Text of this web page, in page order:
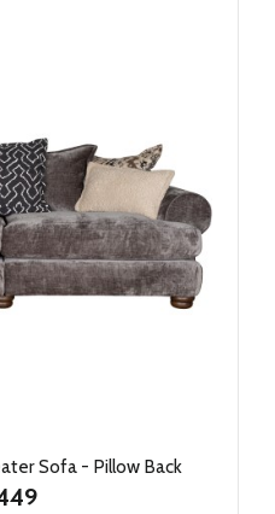
Sofa - Pillow Back